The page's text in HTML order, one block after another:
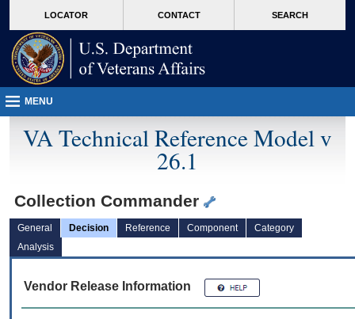
VA
page
content
LOCATOR CONTACT SEARCH
MENU
VA Technical Reference Model v
26.1
Collection Commander
General Decision Reference Component
Category
Analysis
Vendor Release Information